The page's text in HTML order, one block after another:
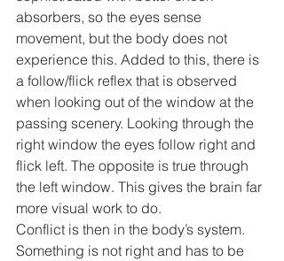
absorbers, so the eyes sense
movement, but the body does not
experience this. Added to this, there is
a follow/flick reflex that is observed
when looking out of the window at the
passing scenery. Looking through the
right window the eyes follow right and
flick left. The opposite is true through
the left window. This gives the brain far
more visual work to do.
Conflict is then in the body’s system.
Something is not right and has to be